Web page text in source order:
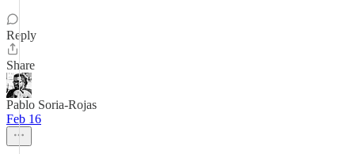
Reply
Share
Pablo Soria-Rojas
Feb 16